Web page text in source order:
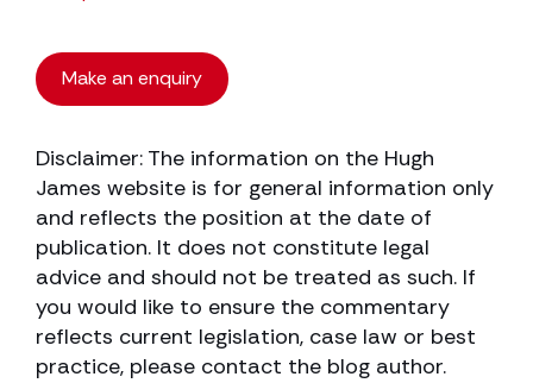
Make an enquiry
Disclaimer: The information on the Hugh
James website is for general information only
and reflects the position at the date of
publication. It does not constitute legal
advice and should not be treated as such. If
you would like to ensure the commentary
reflects current legislation, case law or best
practice, please contact the blog author.